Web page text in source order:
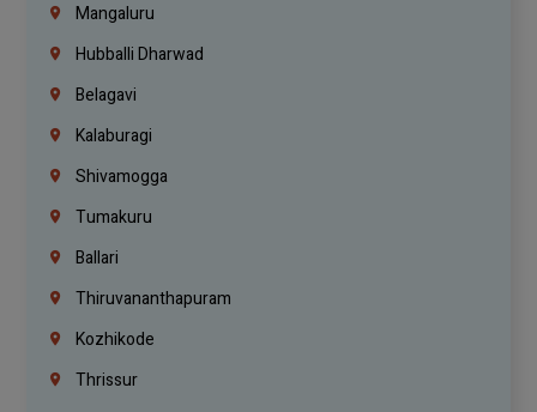
Mangaluru
Hubballi Dharwad
Belagavi
Kalaburagi
Shivamogga
Tumakuru
Ballari
Thiruvananthapuram
Kozhikode
Thrissur